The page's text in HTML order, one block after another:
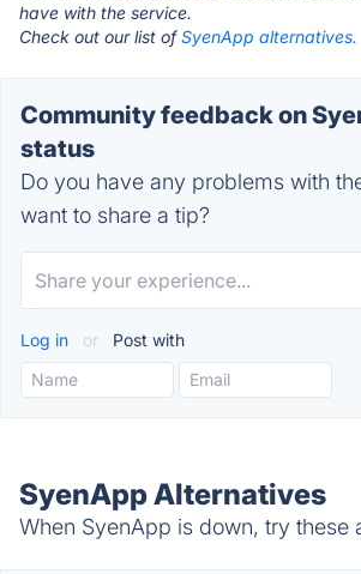
have with the service.
Check out our list ofSyenApp alternatives.
Community feedback on
status
Do you have any problems with
want to share a tip?
Log in or Post with
SyenApp Alternatives
When SyenApp is down, try these